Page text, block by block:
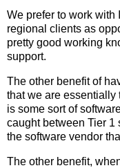
We prefer to work with
regional clients as
pretty good working
support.
The other benefit of
that we are essentially
is some sort of
caught between Tier 1
the software vendor
The other benefit,